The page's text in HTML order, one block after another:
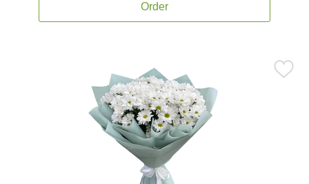
Order